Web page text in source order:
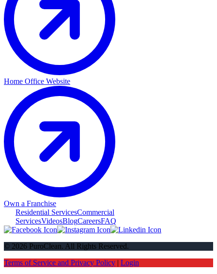
Home Office Website
Own a Franchise
Residential ServicesCommercial
ServicesVideosBlogCareersFAQ
© 2026 PuroClean. All Rights Reserved.
Terms of Service and Privacy Policy | Login